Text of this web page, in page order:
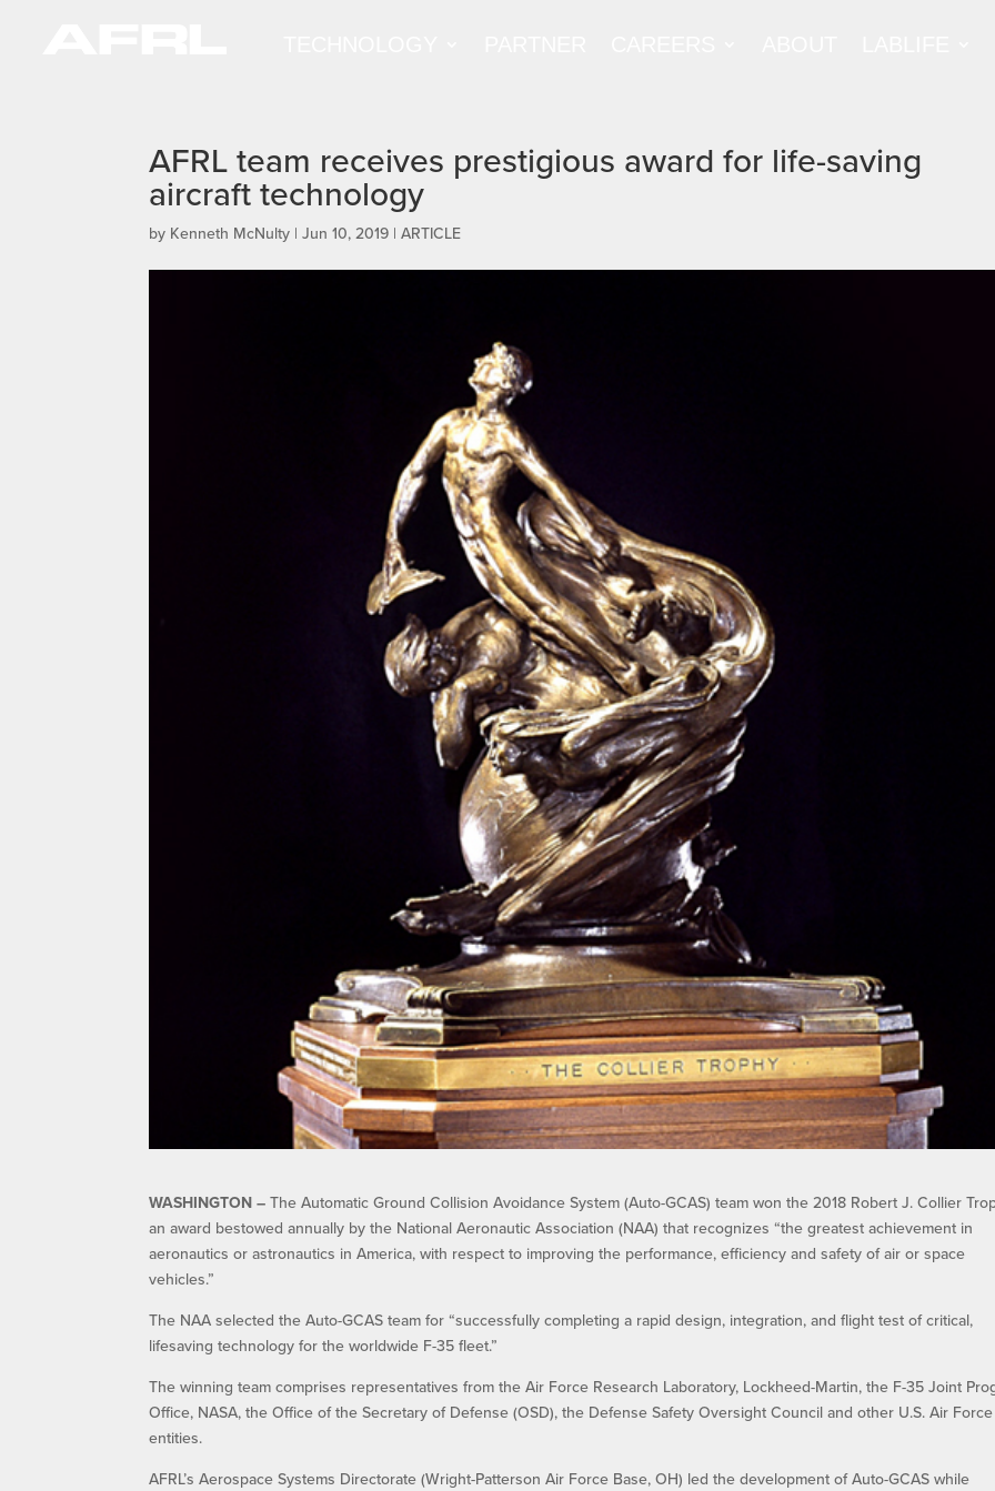
AFRL team receives prestigious award for life-saving
aircraft technology
by Kenneth McNulty |Jun 10, 2019 |ARTICLE
WASHINGTON –The Automatic Ground Collision Avoidance System (Auto-GCAS) team won the 2018 Robert J. Collier
an award bestowed annually by the National Aeronautic Association (NAA) that recognizes “the greatest achievement in
aeronautics or astronautics in America, with respect to improving the performance, efficiency and safety of air or space
vehicles.”
The NAA selected the Auto-GCAS team for “successfully completing a rapid design, integration, and flight test of critical,
lifesaving technology for the worldwide F-35 fleet.”
The winning team comprises representatives from the Air Force Research Laboratory, Lockheed-Martin, the F-35 Joint
Office, NASA, the Office of the Secretary of Defense (OSD), the Defense Safety Oversight Council and other U.S. Air Force
entities.
AFRL’s Aerospace Systems Directorate (Wright-Patterson Air Force Base, OH) led the development of Auto-GCAS while